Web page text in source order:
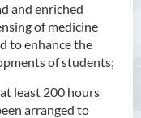
and enriched
of medicine
to enhance the
of students;
least 200 hours
arranged to
in Business
in Artificial
Information
time/Part-